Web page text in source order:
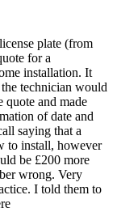
plate (from
for a
installation. It
technician would
quote and made
of date and
saying that a
to install, however
be £200 more
wrong. Very
I told them to